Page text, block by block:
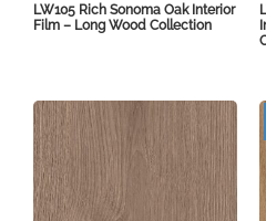
LW105 Rich Sonoma Oak Interior
Film – Long Wood Collection